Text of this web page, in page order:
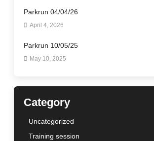
Parkrun 04/04/26
April 4, 2026
Parkrun 10/05/25
May 10, 2025
Category
Uncategorized
Training session